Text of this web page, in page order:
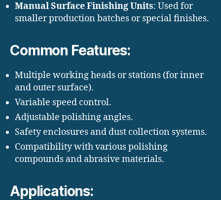
Manual Surface Finishing Units: Used for
smaller production batches or special finishes.
Common Features:
Multiple working heads or stations (for inner
and outer surface).
Variable speed control.
Adjustable polishing angles.
Safety enclosures and dust collection systems.
Compatibility with various polishing
compounds and abrasive materials.
Applications: